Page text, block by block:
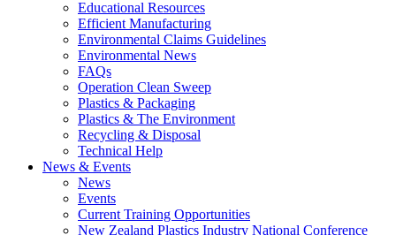
Educational Resources
Efficient Manufacturing
Environmental Claims Guidelines
Environmental News
FAQs
Operation Clean Sweep
Plastics & Packaging
Plastics & The Environment
Recycling & Disposal
Technical Help
News & Events
News
Events
Current Training Opportunities
New Zealand Plastics Industry National Conference